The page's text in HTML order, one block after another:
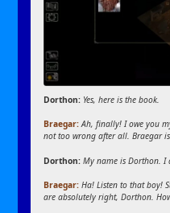
Dorthon: Yes, here is the book.
Braegar:Ah, finally! I owe you
not too wrong after all. Braegar
Dorthon: My name is Dorthon. I
Braegar: Ha! Listen to that boy!
are absolutely right, Dorthon.